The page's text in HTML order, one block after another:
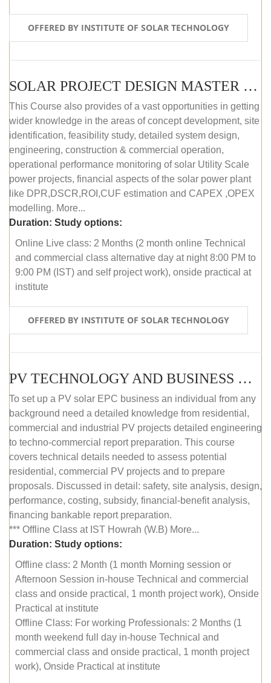
OFFERED BY INSTITUTE OF SOLAR TECHNOLOGY
SOLAR PROJECT DESIGN MASTER COURSE (ONLINE COURSE)
This Course also provides of a vast opportunities in getting
wider knowledge in the areas of concept development, site
identification, feasibility study, detailed system design,
engineering, construction & commercial operation,
operational performance monitoring of solar Utility Scale
power projects, financial aspects of the solar power plant
like DPR,DSCR,ROI,CUF estimation and CAPEX ,OPEX
modelling. More...
Duration: Study options:
Online Live class: 2 Months (2 month online Technical
and commercial class alternative day at night 8:00 PM to
9:00 PM (IST) and self project work), onside practical at
institute
OFFERED BY INSTITUTE OF SOLAR TECHNOLOGY
PV TECHNOLOGY AND BUSINESS MANAGEMENT (OFFLINE)
To set up a PV solar EPC business an individual from any
background need a detailed knowledge from residential,
commercial and industrial PV projects detailed engineering
to techno-commercial report preparation. This course
covers technical details needed to assess potential
residential, commercial PV projects and to prepare
proposals. Discussed in detail: safety, site analysis, design,
performance, costing, subsidy, financial-benefit analysis,
financing bankable report preparation.
*** Offline Class at IST Howrah (W.B) More...
Duration: Study options:
Offline class: 2 Month (1 month Morning session or
Afternoon Session in-house Technical and commercial
class and onside practical, 1 month project work), Onside
Practical at institute
Offline Class: For working Professionals: 2 Months (1
month weekend full day in-house Technical and
commercial class and onside practical, 1 month project
work), Onside Practical at institute